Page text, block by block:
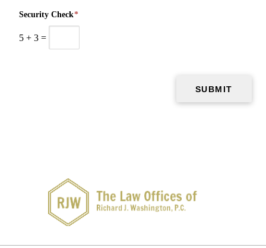
Security Check*
5 + 3 =